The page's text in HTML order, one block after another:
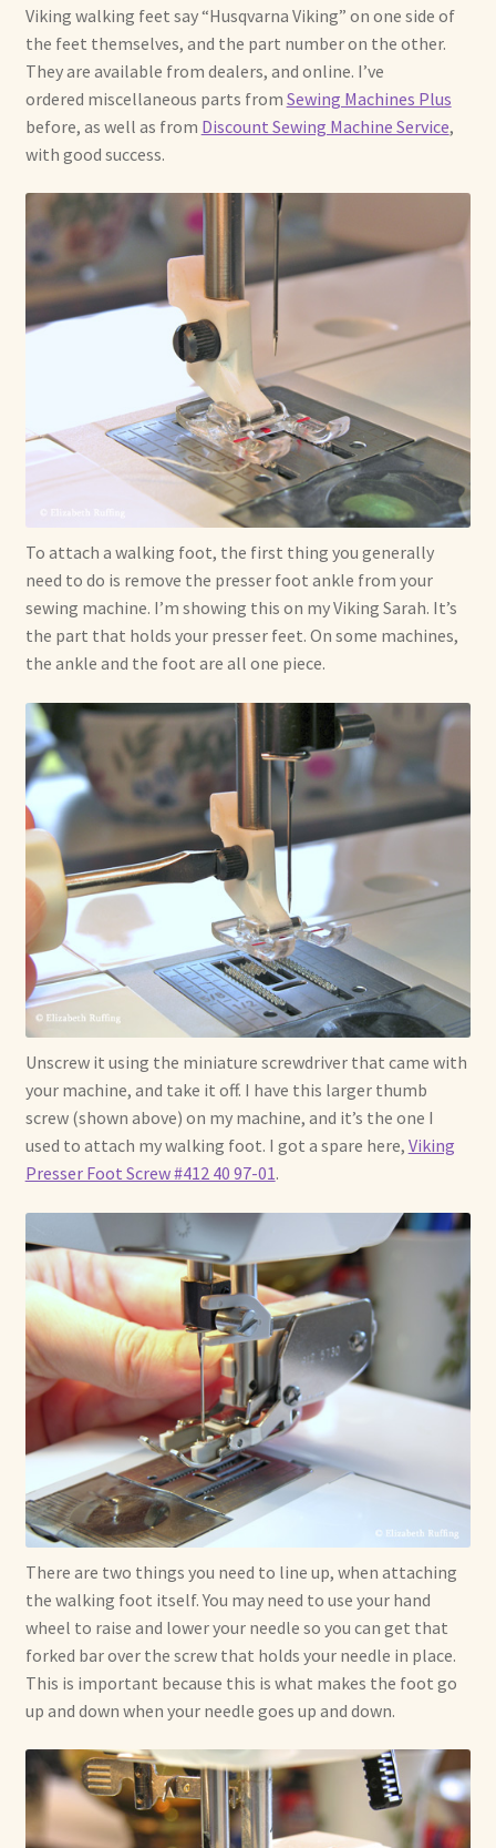
Viking walking feet say “Husqvarna Viking” on one side of
the feet themselves, and the part number on the other.
They are available from dealers, and online. I’ve
ordered miscellaneous parts from Sewing Machines Plus
before, as well as from Discount Sewing Machine Service,
with good success.
To attach a walking foot, the first thing you generally
need to do is remove the presser foot ankle from your
sewing machine. I’m showing this on my Viking Sarah. It’s
the part that holds your presser feet. On some machines,
the ankle and the foot are all one piece.
Unscrew it using the miniature screwdriver that came with
your machine, and take it off. I have this larger thumb
screw (shown above) on my machine, and it’s the one I
used to attach my walking foot. I got a spare here, Viking
Presser Foot Screw #412 40 97-01.
There are two things you need to line up, when attaching
the walking foot itself. You may need to use your hand
wheel to raise and lower your needle so you can get that
forked bar over the screw that holds your needle in place.
This is important because this is what makes the foot go
up and down when your needle goes up and down.